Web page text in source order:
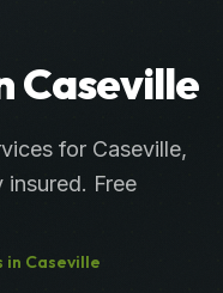
Caseville
for Caseville,
insured. Free
in Caseville